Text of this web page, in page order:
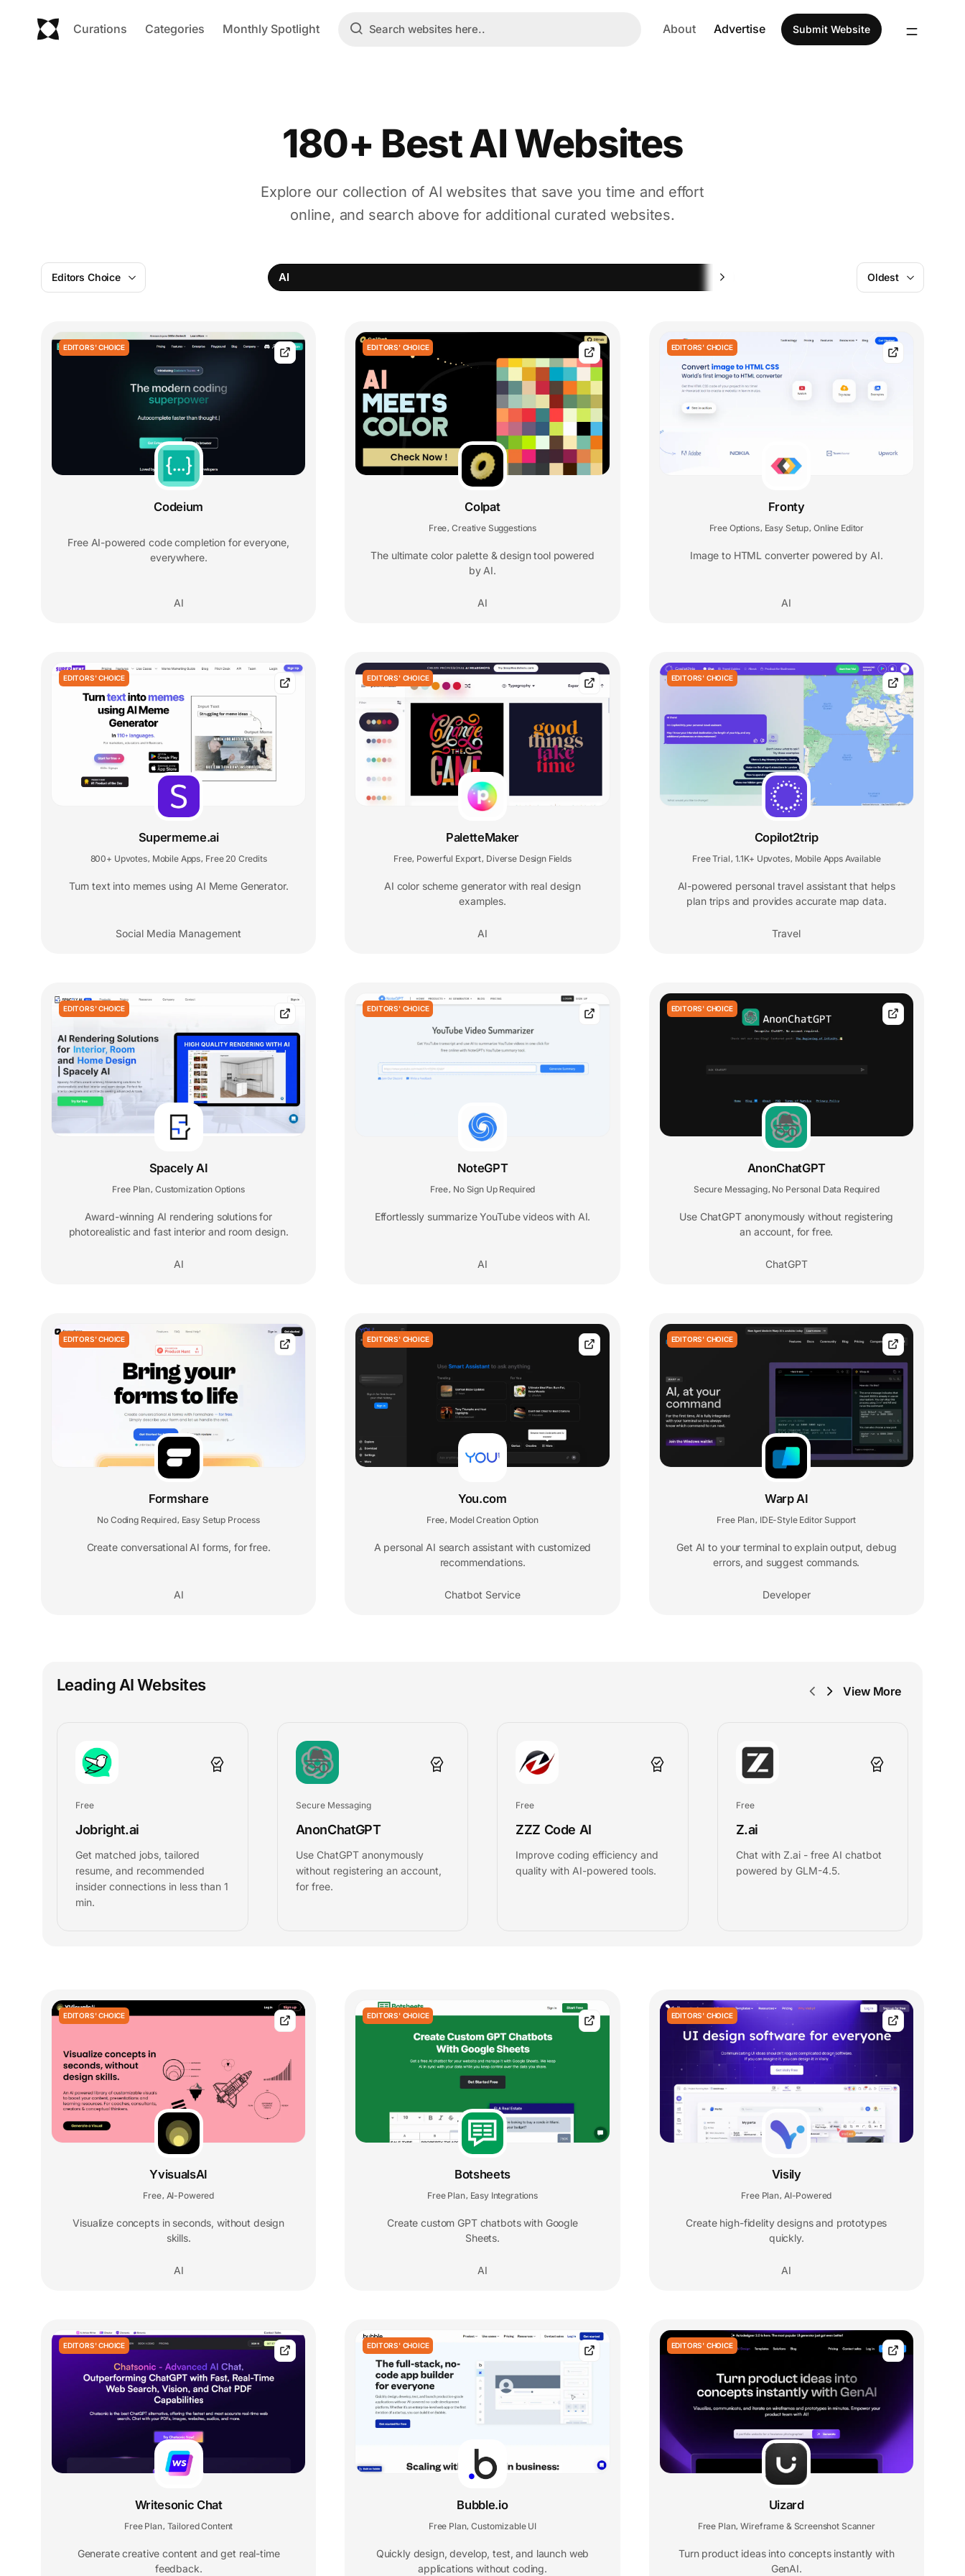
Curations Categories Monthly Spotlight About Advertise Submit Website
180+ Best AI Websites
Explore our collection of AI websites that save you time and effort
online, and search above for additional curated websites.
Editors Choice AI Oldest
EDITORS' CHOICE
Codeium
Free AI-powered code completion for everyone,
everywhere.
AI
EDITORS' CHOICE
Colpat
Free Creative Suggestions
The ultimate color palette & design tool powered
by AI.
AI
EDITORS' CHOICE
Fronty
Free Options Easy Setup Online Editor
Image to HTML converter powered by AI.
AI
EDITORS' CHOICE
Supermeme.ai
800+ Upvotes Mobile Apps Free 20 Credits
Turn text into memes using AI Meme Generator.
Social Media Management
EDITORS' CHOICE
PaletteMaker
Free Powerful Export Diverse Design Fields
AI color scheme generator with real design
examples.
AI
EDITORS' CHOICE
Copilot2trip
Free Trial 1.1K+ Upvotes Mobile Apps Available
AI-powered personal travel assistant that helps
plan trips and provides accurate map data.
Travel
EDITORS' CHOICE
Spacely AI
Free Plan Customization Options
Award-winning AI rendering solutions for
photorealistic and fast interior and room design.
AI
EDITORS' CHOICE
NoteGPT
Free No Sign Up Required
Effortlessly summarize YouTube videos with AI.
AI
EDITORS' CHOICE
AnonChatGPT
Secure Messaging No Personal Data Required
Use ChatGPT anonymously without registering
an account, for free.
ChatGPT
EDITORS' CHOICE
Formshare
No Coding Required Easy Setup Process
Create conversational AI forms, for free.
AI
EDITORS' CHOICE
You.com
Free Model Creation Option
A personal AI search assistant with customized
recommendations.
Chatbot Service
EDITORS' CHOICE
Warp AI
Free Plan IDE-Style Editor Support
Get AI to your terminal to explain output, debug
errors, and suggest commands.
Developer
Leading AI Websites View More
Free
Jobright.ai
Get matched jobs, tailored
resume, and recommended
insider connections in less than 1
min.
Secure Messaging
AnonChatGPT
Use ChatGPT anonymously
without registering an account,
for free.
Free
ZZZ Code AI
Improve coding efficiency and
quality with AI-powered tools.
Free
Z.ai
Chat with Z.ai - free AI chatbot
powered by GLM-4.5.
EDITORS' CHOICE
YvisualsAI
Free, AI-Powered
Visualize concepts in seconds, without design
skills.
AI
EDITORS' CHOICE
Botsheets
Free Plan, Easy Integrations
Create custom GPT chatbots with Google
Sheets.
AI
EDITORS' CHOICE
Visily
Free Plan, AI-Powered
Create high-fidelity designs and prototypes
quickly.
AI
EDITORS' CHOICE
Writesonic Chat
Free Plan, Tailored Content
Generate creative content and get real-time
feedback.
EDITORS' CHOICE
Bubble.io
Free Plan, Customizable UI
Quickly design, develop, test, and launch web
applications without coding.
EDITORS' CHOICE
Uizard
Free Plan, Wireframe & Screenshot Scanner
Turn product ideas into concepts instantly with
GenAI.